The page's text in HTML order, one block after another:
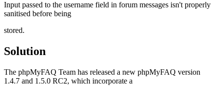
Input passed to the username field in forum messages isn't properly
sanitised before being
stored.
Solution
The phpMyFAQ Team has released a new phpMyFAQ version
1.4.7 and 1.5.0 RC2, which incorporate a